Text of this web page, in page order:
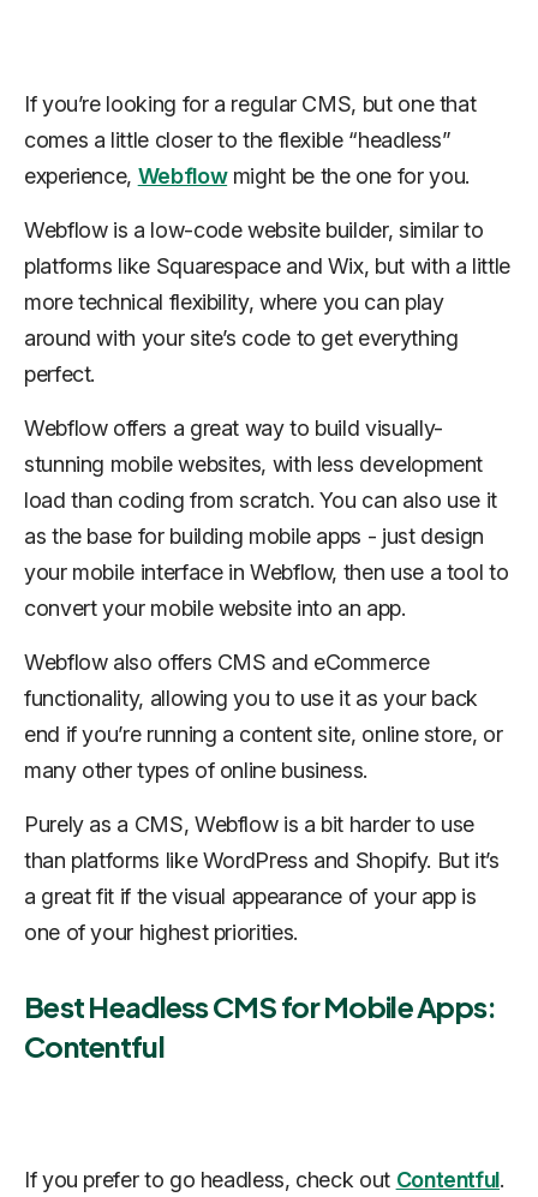
If you’re looking for a regular CMS, but one that
comes a little closer to the flexible “headless”
experience, Webflowmight be the one for you.
Webflow is a low-code website builder, similar to
platforms like Squarespace and Wix, but with a little
more technical flexibility, where you can play
around with your site’s code to get everything
perfect.
Webflow offers a great way to build visually-
stunning mobile websites, with less development
load than coding from scratch. You can also use it
as the base for building mobile apps - just design
your mobile interface in Webflow, then use a tool to
convert your mobile website into an app.
Webflow also offers CMS and eCommerce
functionality, allowing you to use it as your back
end if you’re running a content site, online store, or
many other types of online business.
Purely as a CMS, Webflow is a bit harder to use
than platforms like WordPress and Shopify. But it’s
a great fit if the visual appearance of your app is
one of your highest priorities.
Best Headless CMS for Mobile Apps:
Contentful
If you prefer to go headless, check out Contentful.